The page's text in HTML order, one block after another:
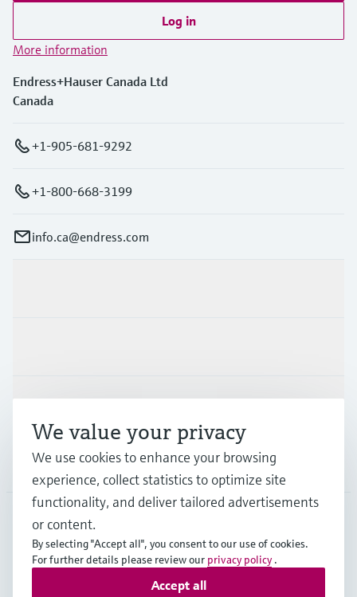
Log in
More information
Endress+Hauser Canada Ltd
Canada
+1-905-681-9292
+1-800-668-3199
info.ca@endress.com
Company
CAN•English
We value your privacy
We use cookies to enhance your browsing
experience, collect statistics to optimize site
functionality, and deliver tailored advertisements
or content.
By selecting "Accept all", you consent to our use of cookies.
For further details please review our privacy policy .
Accept all